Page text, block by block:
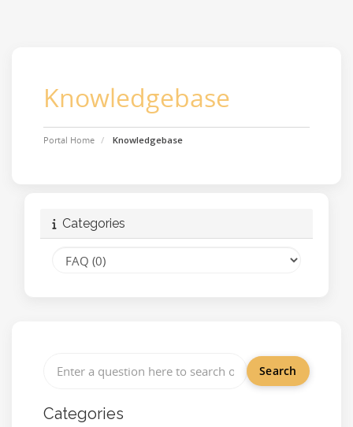
Knowledgebase
Portal Home Knowledgebase
Categories
Categories